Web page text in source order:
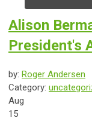
Alison
President's
by: Roger Andersen
Category:
Aug
15